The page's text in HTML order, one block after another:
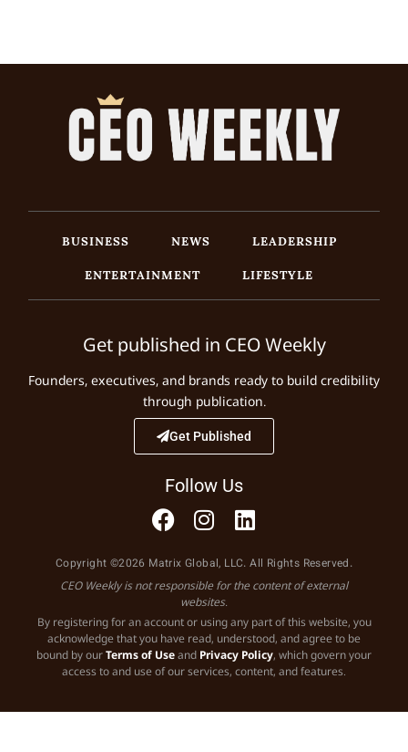
BUSINESS NEWS
LEADERSHIP
ENTERTAINMENT
LIFESTYLE
Get published in CEO Weekly
Founders, executives, and brands ready to build credibility
through publication.
Get Published
Follow Us
Copyright ©2026 Matrix Global, LLC. All Rights Reserved.
CEO Weekly is not responsible for the content of external
websites.
By registering for an account or using any part of this website, you
acknowledge that you have read, understood, and agree to be
bound by ourTerms of Useand Privacy Policy, which govern your
access to and use of our services, content, and features.